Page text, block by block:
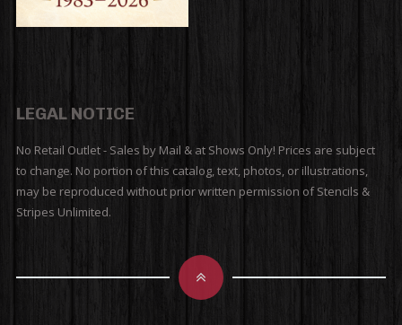
LEGAL NOTICE
No Retail Outlet - Sales by Mail & at Shows Only! Prices are subject
to change. No portion of this catalog, text, photos, or illustrations,
may be reproduced without prior written permission of Stencils &
Stripes Unlimited.